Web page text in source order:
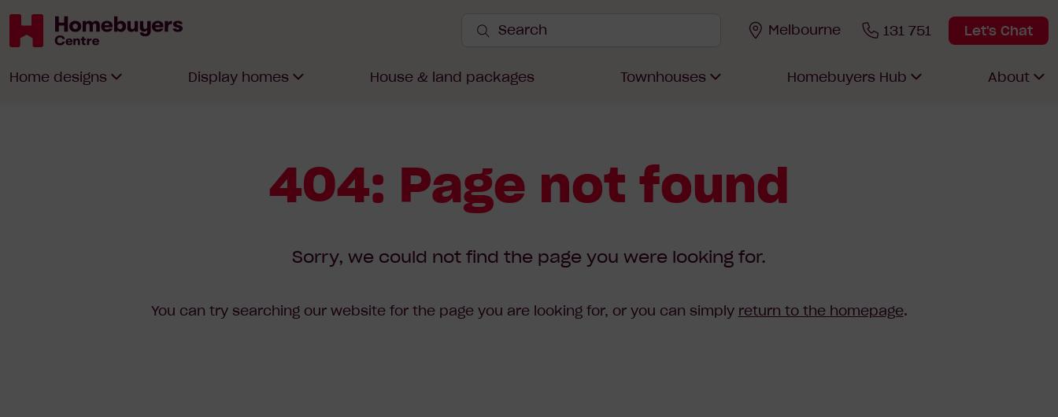
Homebuyers
Melbourne 131 751 Let's Chat
Search
Search
Home designs Display homes House & land packages Townhouses Homebuyers Hub About
404: Page not found
Sorry, we could not find the page you were looking for.
You can try searching our website for the page you are looking for, or you can simply return to the homepage.